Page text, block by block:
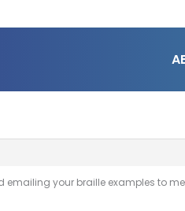
emailing your braille examples to